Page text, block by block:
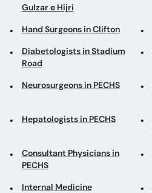
Gulzar e Hijri
Hand Surgeons in Clifton
Diabetologists in Stadium
Road
Neurosurgeons in PECHS
Hepatologists in PECHS
Consultant Physicians in
PECHS
Internal Medicine